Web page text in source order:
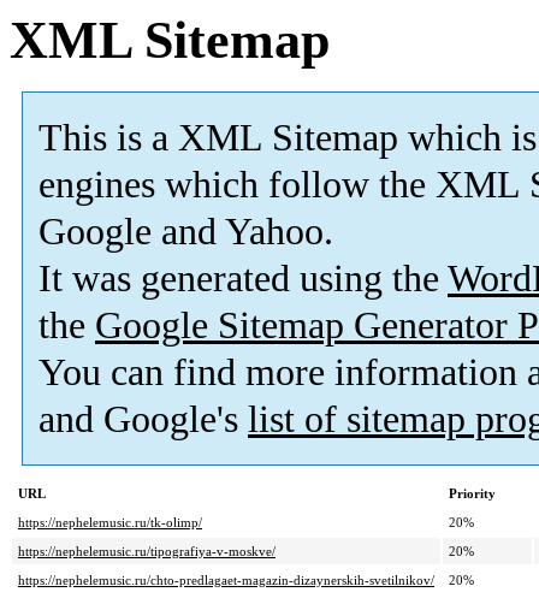
XML Sitemap
This is a XML Sitemap which is
engines which follow the XML
Google and Yahoo.
It was generated using the
the Google Sitemap Generator
You can find more information
and Google's list of sitemap
URL
Priority
https://nephelemusic.ru/tk-olimp/
20%
https://nephelemusic.ru/tipografiya-v-moskve/
20%
https://nephelemusic.ru/chto-predlagaet-magazin-dizaynerskih-svetilnikov/
20%